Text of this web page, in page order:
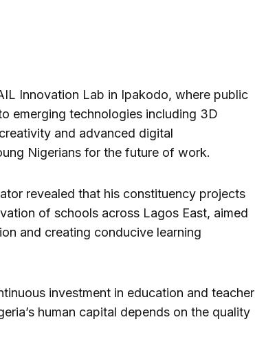
Innovation Lab in Ipakodo, where public
emerging technologies including 3D
and advanced digital
Nigerians for the future of work.
revealed that his constituency projects
of schools across Lagos East, aimed
and creating conducive learning
investment in education and teacher
human capital depends on the quality